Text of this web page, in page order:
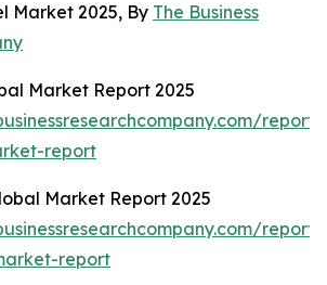
Market 2025, By The Business
Market Report 2025
report
Market Report 2025
report